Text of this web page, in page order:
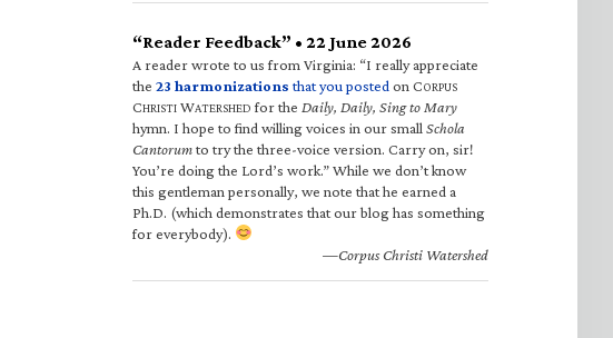
“Reader Feedback” • 22 June 2026
A reader wrote to us from Virginia: “I really appreciate
the 23 harmonizations that you posted on CORPUS
CHRISTI WATERSHED for the Daily, Daily, Sing to Mary
hymn. I hope to find willing voices in our small Schola
Cantorumto try the three-voice version. Carry on, sir!
You’re doing the Lord’s work.” While we don’t know
this gentleman personally, we note that he earned a
Ph.D. (which demonstrates that our blog has something
for everybody).
—Corpus Christi Watershed